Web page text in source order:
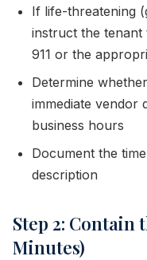
If life-threatening
instruct the tenant
911 or the
Determine
immediate vendor
business hours
Document the
description
Step 2: Contain
Minutes)